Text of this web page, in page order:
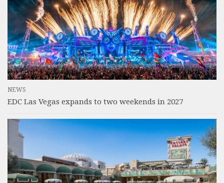
NEWS
EDC Las Vegas expands to two weekends in 2027